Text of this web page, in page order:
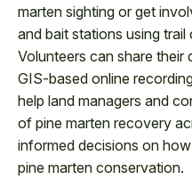
marten sighting or get
and bait stations using trail
Volunteers can share
GIS-based online
help land managers and
of pine marten recovery
informed decisions on
pine marten conservation.